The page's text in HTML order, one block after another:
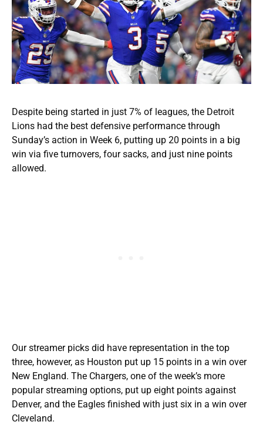
Despite being started in just 7% of leagues, the Detroit
Lions had the best defensive performance through
Sunday’s action in Week 6, putting up 20 points in a big
win via five turnovers, four sacks, and just nine points
allowed.
Our streamer picks did have representation in the top
three, however, as Houston put up 15 points in a win over
New England. The Chargers, one of the week’s more
popular streaming options, put up eight points against
Denver, and the Eagles finished with just six in a win over
Cleveland.